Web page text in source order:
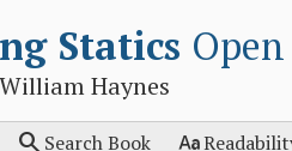
Statics
Haynes
Search Book 